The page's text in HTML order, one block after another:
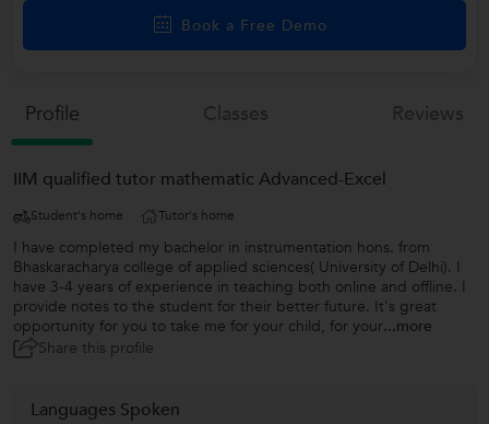
Book a Free Demo
Profile
IIM qualified tutor mathematic Advanced-Excel
Student's home Tutor's home
I have completed my bachelor in instrumentation hons. from
Bhaskaracharya college of applied sciences( University of Delhi). I
have 3-4 years of experience in teaching both online and offline. I
provide notes to the student for their better future. It's great
opportunity for you to take me for your child, for your...more
Share this profile
Languages Spoken